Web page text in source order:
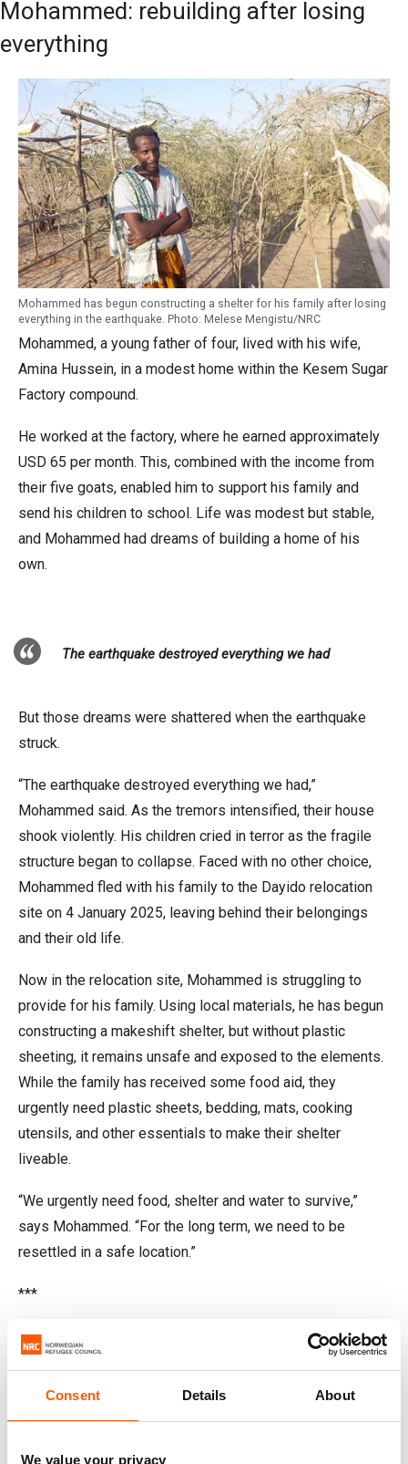
Consent Details About
We value your privacy
Mohammed: rebuilding after losing
everything
Mohammed has begun constructing a shelter for his family after losing
everything in the earthquake. Photo: Melese Mengistu/NRC
Mohammed, a young father of four, lived with his wife,
Amina Hussein, in a modest home within the Kesem Sugar
Factory compound.
He worked at the factory, where he earned approximately
USD 65 per month. This, combined with the income from
their five goats, enabled him to support his family and
send his children to school. Life was modest but stable,
and Mohammed had dreams of building a home of his
own.
The earthquake destroyed everything we had
But those dreams were shattered when the earthquake
struck.
“The earthquake destroyed everything we had,”
Mohammed said. As the tremors intensified, their house
shook violently. His children cried in terror as the fragile
structure began to collapse. Faced with no other choice,
Mohammed fled with his family to the Dayido relocation
site on 4 January 2025, leaving behind their belongings
and their old life.
Now in the relocation site, Mohammed is struggling to
provide for his family. Using local materials, he has begun
constructing a makeshift shelter, but without plastic
sheeting, it remains unsafe and exposed to the elements.
While the family has received some food aid, they
urgently need plastic sheets, bedding, mats, cooking
utensils, and other essentials to make their shelter
liveable.
“We urgently need food, shelter and water to survive,”
says Mohammed. “For the long term, we need to be
resettled in a safe location.”
***
Dahara: striving to keep her family
safe